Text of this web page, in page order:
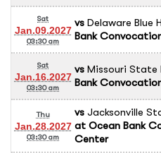
Sat
Jan.09.2027
03:30 am
vs Delaware Blue
Bank
Sat
Jan.16.2027
03:30 am
vs Missouri State
Bank
Thu
Jan.28.2027
03:30 am
vs Jacksonville
at Ocean Bank
Center